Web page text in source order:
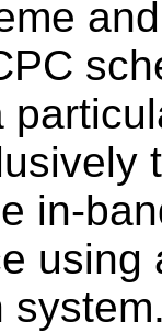
in-
using